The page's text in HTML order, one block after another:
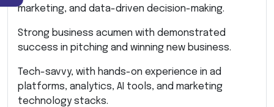
marketing, and data-driven decision-making.
Strong business acumen with demonstrated
success in pitching and winning new business.
Tech-savvy, with hands-on experience in ad
platforms, analytics, AI tools, and marketing
technology stacks.